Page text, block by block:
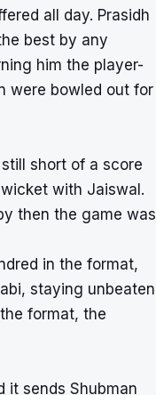
all day. Prasidh
best by any
him the player-
were bowled out for
short of a score
with Jaiswal.
then the game was
in the format,
staying unbeaten
format, the
it sends Shubman